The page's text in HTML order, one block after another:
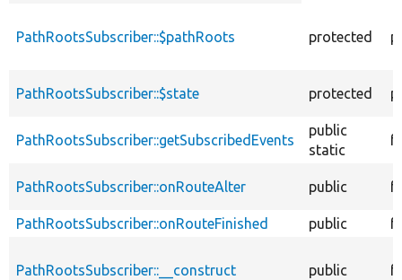
PathRootsSubscriber::$pathRoots protected
PathRootsSubscriber::$state protected
PathRootsSubscriber::getSubscribedEvents
public
static
PathRootsSubscriber::onRouteAlter public
PathRootsSubscriber::onRouteFinished public
PathRootsSubscriber::__construct public